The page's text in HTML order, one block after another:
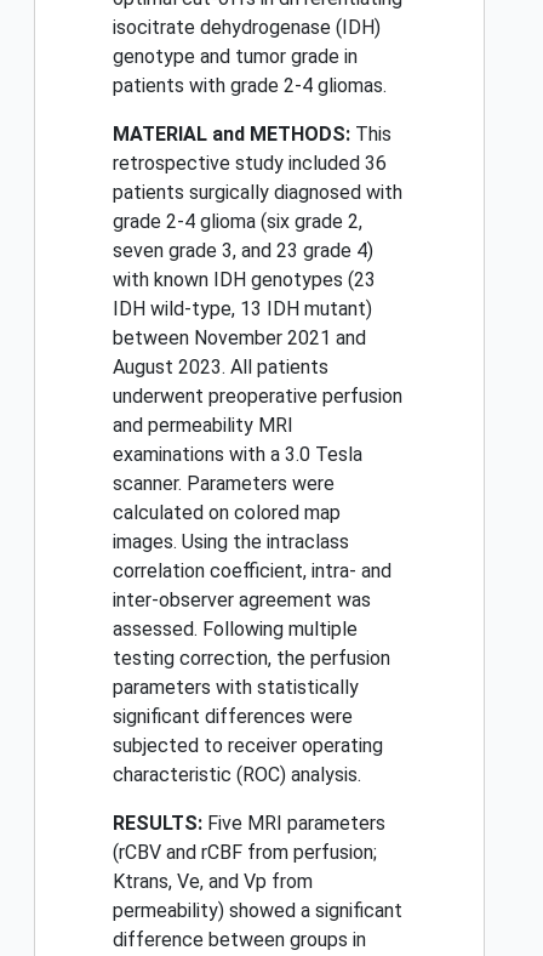
isocitrate dehydrogenase (IDH)
genotype and tumor grade in
patients with grade 2-4 gliomas.
MATERIAL and METHODS: This
retrospective study included 36
patients surgically diagnosed with
grade 2-4 glioma (six grade 2,
seven grade 3, and 23 grade 4)
with known IDH genotypes (23
IDH wild-type, 13 IDH mutant)
between November 2021 and
August 2023. All patients
underwent preoperative perfusion
and permeability MRI
examinations with a 3.0 Tesla
scanner. Parameters were
calculated on colored map
images. Using the intraclass
correlation coefficient, intra- and
inter-observer agreement was
assessed. Following multiple
testing correction, the perfusion
parameters with statistically
significant differences were
subjected to receiver operating
characteristic (ROC) analysis.
RESULTS: Five MRI parameters
(rCBV and rCBF from perfusion;
Ktrans, Ve, and Vp from
permeability) showed a significant
difference between groups in